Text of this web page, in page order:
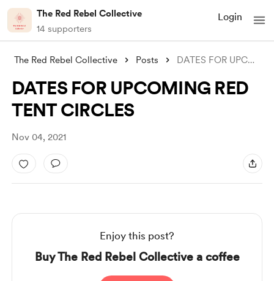
The Red Rebel Collective
14 supporters
Login
The Red Rebel Collective Posts DATES FOR UPCOMING RED TENT CIRCLES
DATES FOR UPCOMING RED
TENT CIRCLES
Nov 04, 2021
Enjoy this post?
Buy The Red Rebel Collective a coffee